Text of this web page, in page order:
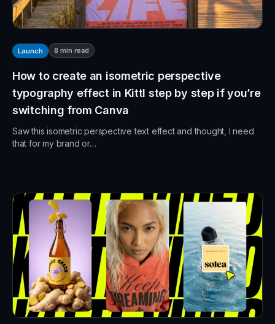
Launch
How to create an isometric perspective
typography effect in Kittl step by step if you’re
switching from Canva
8 min read
Saw this isometric perspective text effect and thought, I need
that for my brand or…